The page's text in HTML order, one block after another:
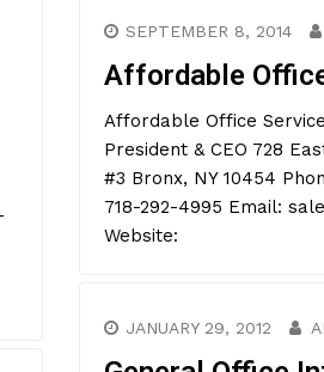
SEPTEMBER 8, 2014
Affordable
Affordable Office
President & CEO 728
#3 Bronx, NY 10454
718-292-4995 Email:
Website:
JANUARY 29, 2012